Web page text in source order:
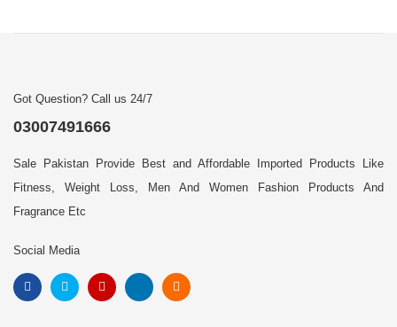
Got Question? Call us 24/7
03007491666
Sale Pakistan Provide Best and Affordable Imported Products Like
Fitness, Weight Loss, Men And Women Fashion Products And
Fragrance Etc
Social Media